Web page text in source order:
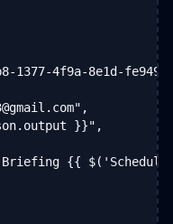
1377-4f9a-8e1d-
}}",
{{